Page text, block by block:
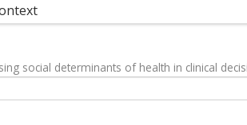
social determinants of health in clinical